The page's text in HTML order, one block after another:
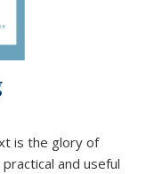
is the glory of
and useful